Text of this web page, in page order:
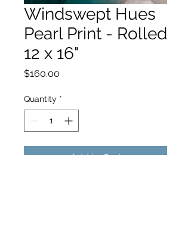
Windswept Hues
Pearl Print - Rolled
12 x 16"
$160.00
Quantity *
Add to Cart